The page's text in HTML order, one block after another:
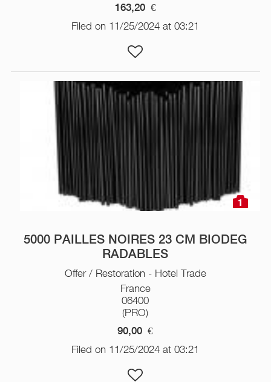
163,20 €
Filed on 11/25/2024 at 03:21
1
5000 PAILLES NOIRES 23 CM BIODEG
RADABLES
Offer / Restoration - Hotel Trade
France
06400
(PRO)
90,00 €
Filed on 11/25/2024 at 03:21